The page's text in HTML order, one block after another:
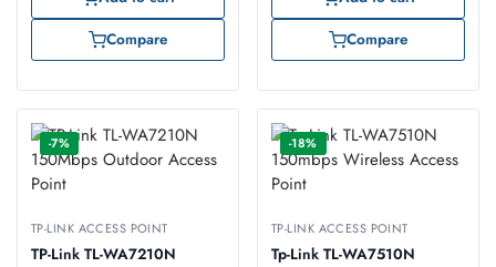
Compare
Compare
-7%
TP-LINK ACCESS POINT
TP-Link TL-WA7210N
-18%
TP-LINK ACCESS POINT
Tp-Link TL-WA7510N